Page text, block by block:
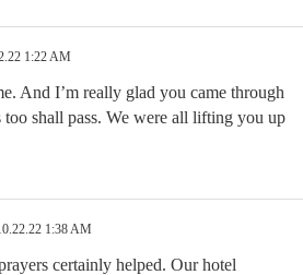
1:22 AM
And I’m really glad you came through
too shall pass. We were all lifting you up
1:38 AM
certainly helped. Our hotel